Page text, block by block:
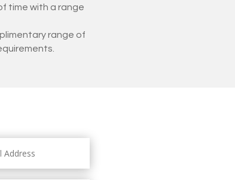
time with a range
range of